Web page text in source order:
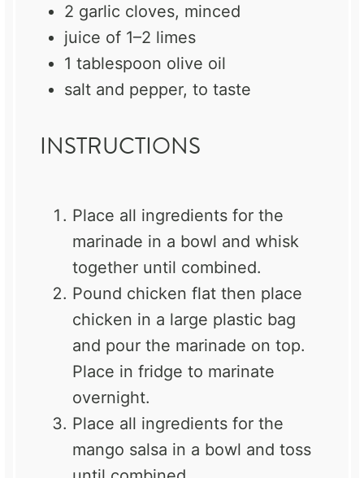
2 garlic cloves, minced
juice of 1–2 limes
1 tablespoon olive oil
salt and pepper, to taste
INSTRUCTIONS
Place all ingredients for the
marinade in a bowl and whisk
together until combined.
Pound chicken flat then place
chicken in a large plastic bag
and pour the marinade on top.
Place in fridge to marinate
overnight.
Place all ingredients for the
mango salsa in a bowl and toss